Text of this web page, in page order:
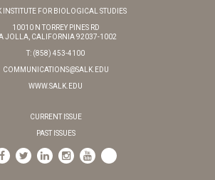
INSTITUTE FOR BIOLOGICAL STUDIES
10010 N TORREY PINES RD
JOLLA, CALIFORNIA 92037-1002
T: (858) 453-4100
COMMUNICATIONS@SALK.EDU
WWW.SALK.EDU
CURRENT ISSUE
PAST ISSUES